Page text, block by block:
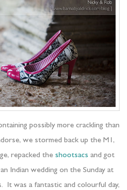
possibly more crackling than
we stormed back up the M1,
repacked the shootsacs and got
Indian wedding on the Sunday at
It was a fantastic and colourful day,